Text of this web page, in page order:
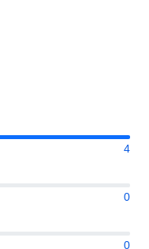
4
0
0